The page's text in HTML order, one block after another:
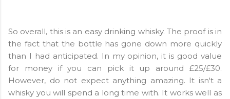
So overall, this is an easy drinking whisky. The proof is in
the fact that the bottle has gone down more quickly
than I had anticipated. In my opinion, it is good value
for money if you can pick it up around £25/£30.
However, do not expect anything amazing. It isn't a
whisky you will spend a long time with. It works well as